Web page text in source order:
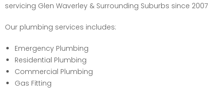
servicing Glen Waverley & Surrounding Suburbs since 2007
Our plumbing services includes:
Emergency Plumbing
Residential Plumbing
Commercial Plumbing
Gas Fitting